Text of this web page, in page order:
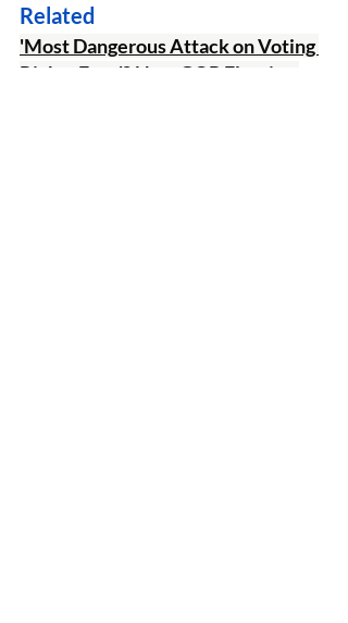
Related
'Most Dangerous Attack on Voting
Rights Ever'? New GOP Election